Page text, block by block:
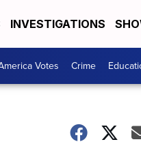
INVESTIGATIONS
Votes Crime